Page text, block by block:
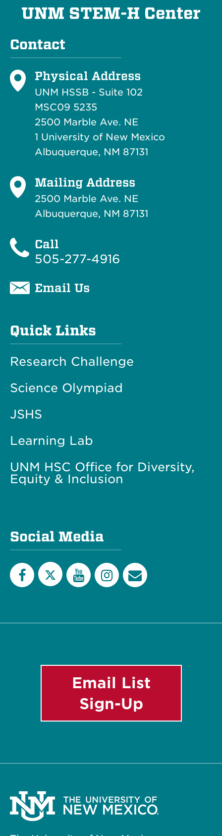
UNM STEM-H Center
Contact
Physical Address
UNM HSSB - Suite 102
MSC09 5235
2500 Marble Ave. NE
1 University of New Mexico
Albuquerque, NM 87131
Mailing Address
2500 Marble Ave. NE
Albuquerque, NM 87131
Call
505-277-4916
Email Us
Quick Links
Research Challenge
Science Olympiad
JSHS
Learning Lab
UNM HSC Office for Diversity,
Equity & Inclusion
Social Media
List
Email List
Sign-Up